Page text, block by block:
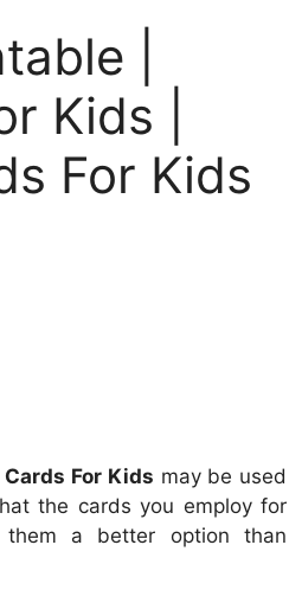
|
Kids |
For Kids
For Kids may be used
the cards you employ for
them a better option than